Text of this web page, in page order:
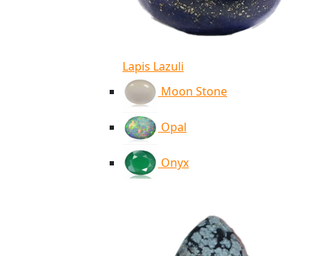
Lapis Lazuli
Moon Stone
Opal
Onyx